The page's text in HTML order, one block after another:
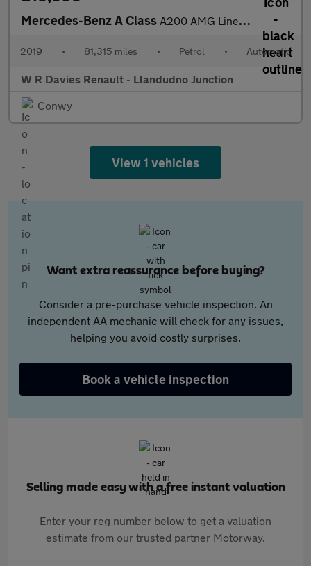
Mercedes-Benz A Class A200 AMG Line Premium Plus 5dr Auto
2019 • 81,315 miles • Petrol • Automatic
W R Davies Renault - Llandudno Junction
Conwy
View 1 vehicles
Want extra reassurance before buying?
Consider a pre-purchase vehicle inspection. An
independent AA mechanic will check for any issues,
helping you avoid costly surprises.
Book a vehicle inspection
Selling made easy with a free instant valuation
Enter your reg number below to get a valuation
estimate from our trusted partner Motorway.